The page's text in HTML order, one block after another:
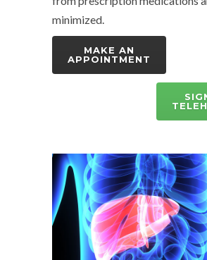
minimized.
MAKE AN
APPOINTMENT